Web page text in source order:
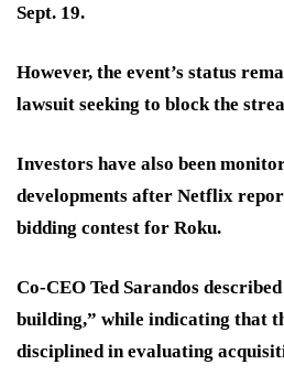
Sept. 19.
However, the event’s status
lawsuit seeking to block the
Investors have also been
developments after Netflix
bidding contest for Roku.
Co-CEO Ted Sarandos
building,” while indicating that
disciplined in evaluating